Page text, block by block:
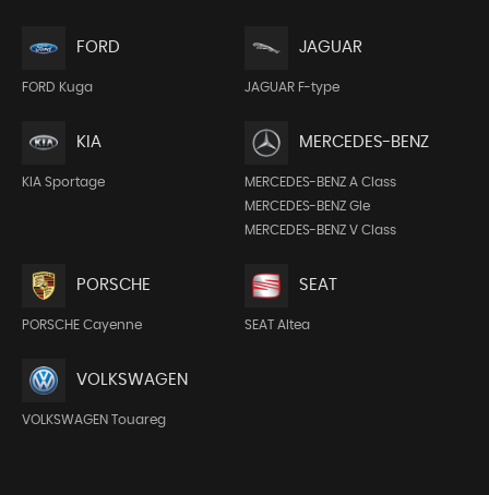
FORD
FORD Kuga
JAGUAR
JAGUAR F-type
KIA
KIA Sportage
MERCEDES-BENZ
MERCEDES-BENZ A Class
MERCEDES-BENZ Gle
MERCEDES-BENZ V Class
PORSCHE
PORSCHE Cayenne
SEAT
SEAT Altea
VOLKSWAGEN
VOLKSWAGEN Touareg